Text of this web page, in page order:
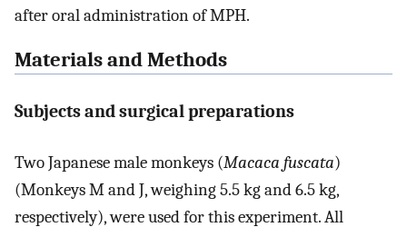
after oral administration of MPH.
Materials and Methods
Subjects and surgical preparations
Two Japanese male monkeys (Macaca fuscata)
(Monkeys M and J, weighing 5.5 kg and 6.5 kg,
respectively), were used for this experiment. All